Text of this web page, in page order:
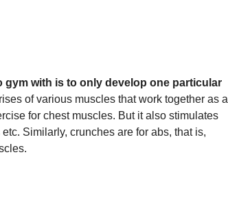
with is to only develop one particular
of various muscles that work together as a
for chest muscles. But it also stimulates
Similarly, crunches are for abs, that is,